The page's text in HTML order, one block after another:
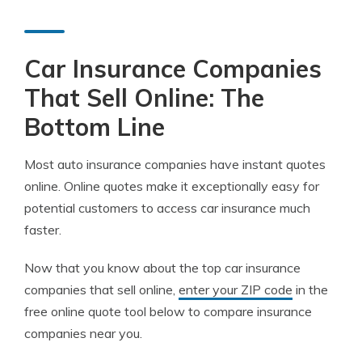
Car Insurance Companies
That Sell Online: The
Bottom Line
Most auto insurance companies have instant quotes
online. Online quotes make it exceptionally easy for
potential customers to access car insurance much
faster.
Now that you know about the top car insurance
companies that sell online, enter your ZIP code in the
free online quote tool below to compare insurance
companies near you.